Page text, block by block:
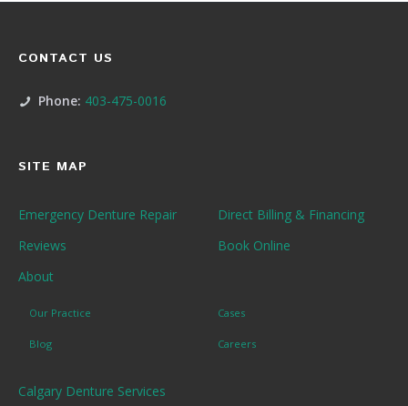
CONTACT US
Phone: 403-475-0016
SITE MAP
Emergency Denture Repair
Direct Billing & Financing
Reviews
Book Online
About
Our Practice Cases
Blog Careers
Calgary Denture Services